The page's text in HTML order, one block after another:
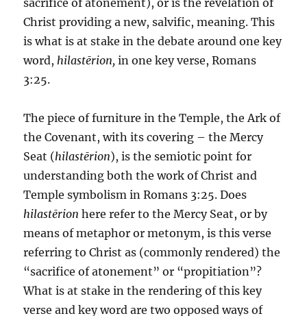
sacrifice of atonement), or is the revelation of
Christ providing a new, salvific, meaning. This
is what is at stake in the debate around one key
word,hilastērion, in one key verse, Romans
3:25.
The piece of furniture in the Temple, the Ark of
the Covenant, with its covering – the Mercy
Seat (hilastērion), is the semiotic point for
understanding both the work of Christ and
Temple symbolism in Romans 3:25. Does
hilastērionhere refer to the Mercy Seat, or by
means of metaphor or metonym, is this verse
referring to Christ as (commonly rendered) the
“sacrifice of atonement” or “propitiation”?
What is at stake in the rendering of this key
verse and key word are two opposed ways of